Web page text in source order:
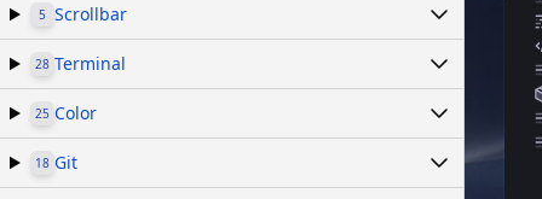
5 Scrollbar
28 Terminal
25 Color
18 Git